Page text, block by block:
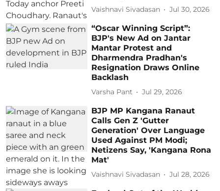
Vaishnavi Sivadasan Jul 30, 2026
“Oscar Winning Script”:
BJP's New Ad on Jantar
Mantar Protest and
Dharmendra Pradhan's
Resignation Draws Online
Backlash
Varsha Pant Jul 29, 2026
BJP MP Kangana Ranaut
Calls Gen Z 'Gutter
Generation' Over Language
Used Against PM Modi;
Netizens Say, 'Kangana Rona
Mat'
Vaishnavi Sivadasan Jul 28, 2026